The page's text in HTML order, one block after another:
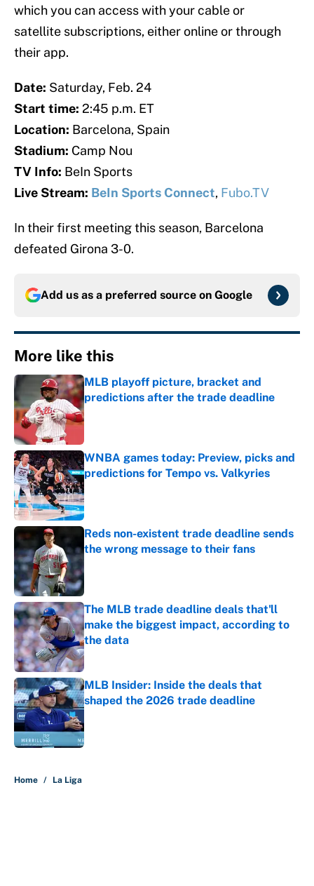
which you can access with your cable or
satellite subscriptions, either online or through
their app.
Date: Saturday, Feb. 24
Start time: 2:45 p.m. ET
Location: Barcelona, Spain
Stadium: Camp Nou
TV Info: BeIn Sports
Live Stream: BeIn Sports Connect, Fubo.TV
In their first meeting this season, Barcelona
defeated Girona 3-0.
Add us as a preferred source on Google
More like this
MLB playoff picture, bracket and
predictions after the trade deadline
Published by on Invalid Date
WNBA games today: Preview, picks and
predictions for Tempo vs. Valkyries
Published by on Invalid Date
Reds non-existent trade deadline sends
the wrong message to their fans
The MLB trade deadline deals that'll
make the biggest impact, according to
the data
Published by on Invalid Date
MLB Insider: Inside the deals that
shaped the 2026 trade deadline
Home / La Liga